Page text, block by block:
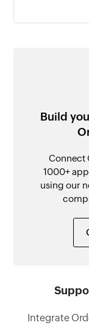
Build
Connect
1000+
using our
Integrate